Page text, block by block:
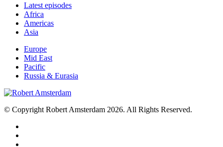
Latest episodes
Africa
Americas
Asia
Europe
Mid East
Pacific
Russia & Eurasia
© Copyright Robert Amsterdam 2026. All Rights Reserved.